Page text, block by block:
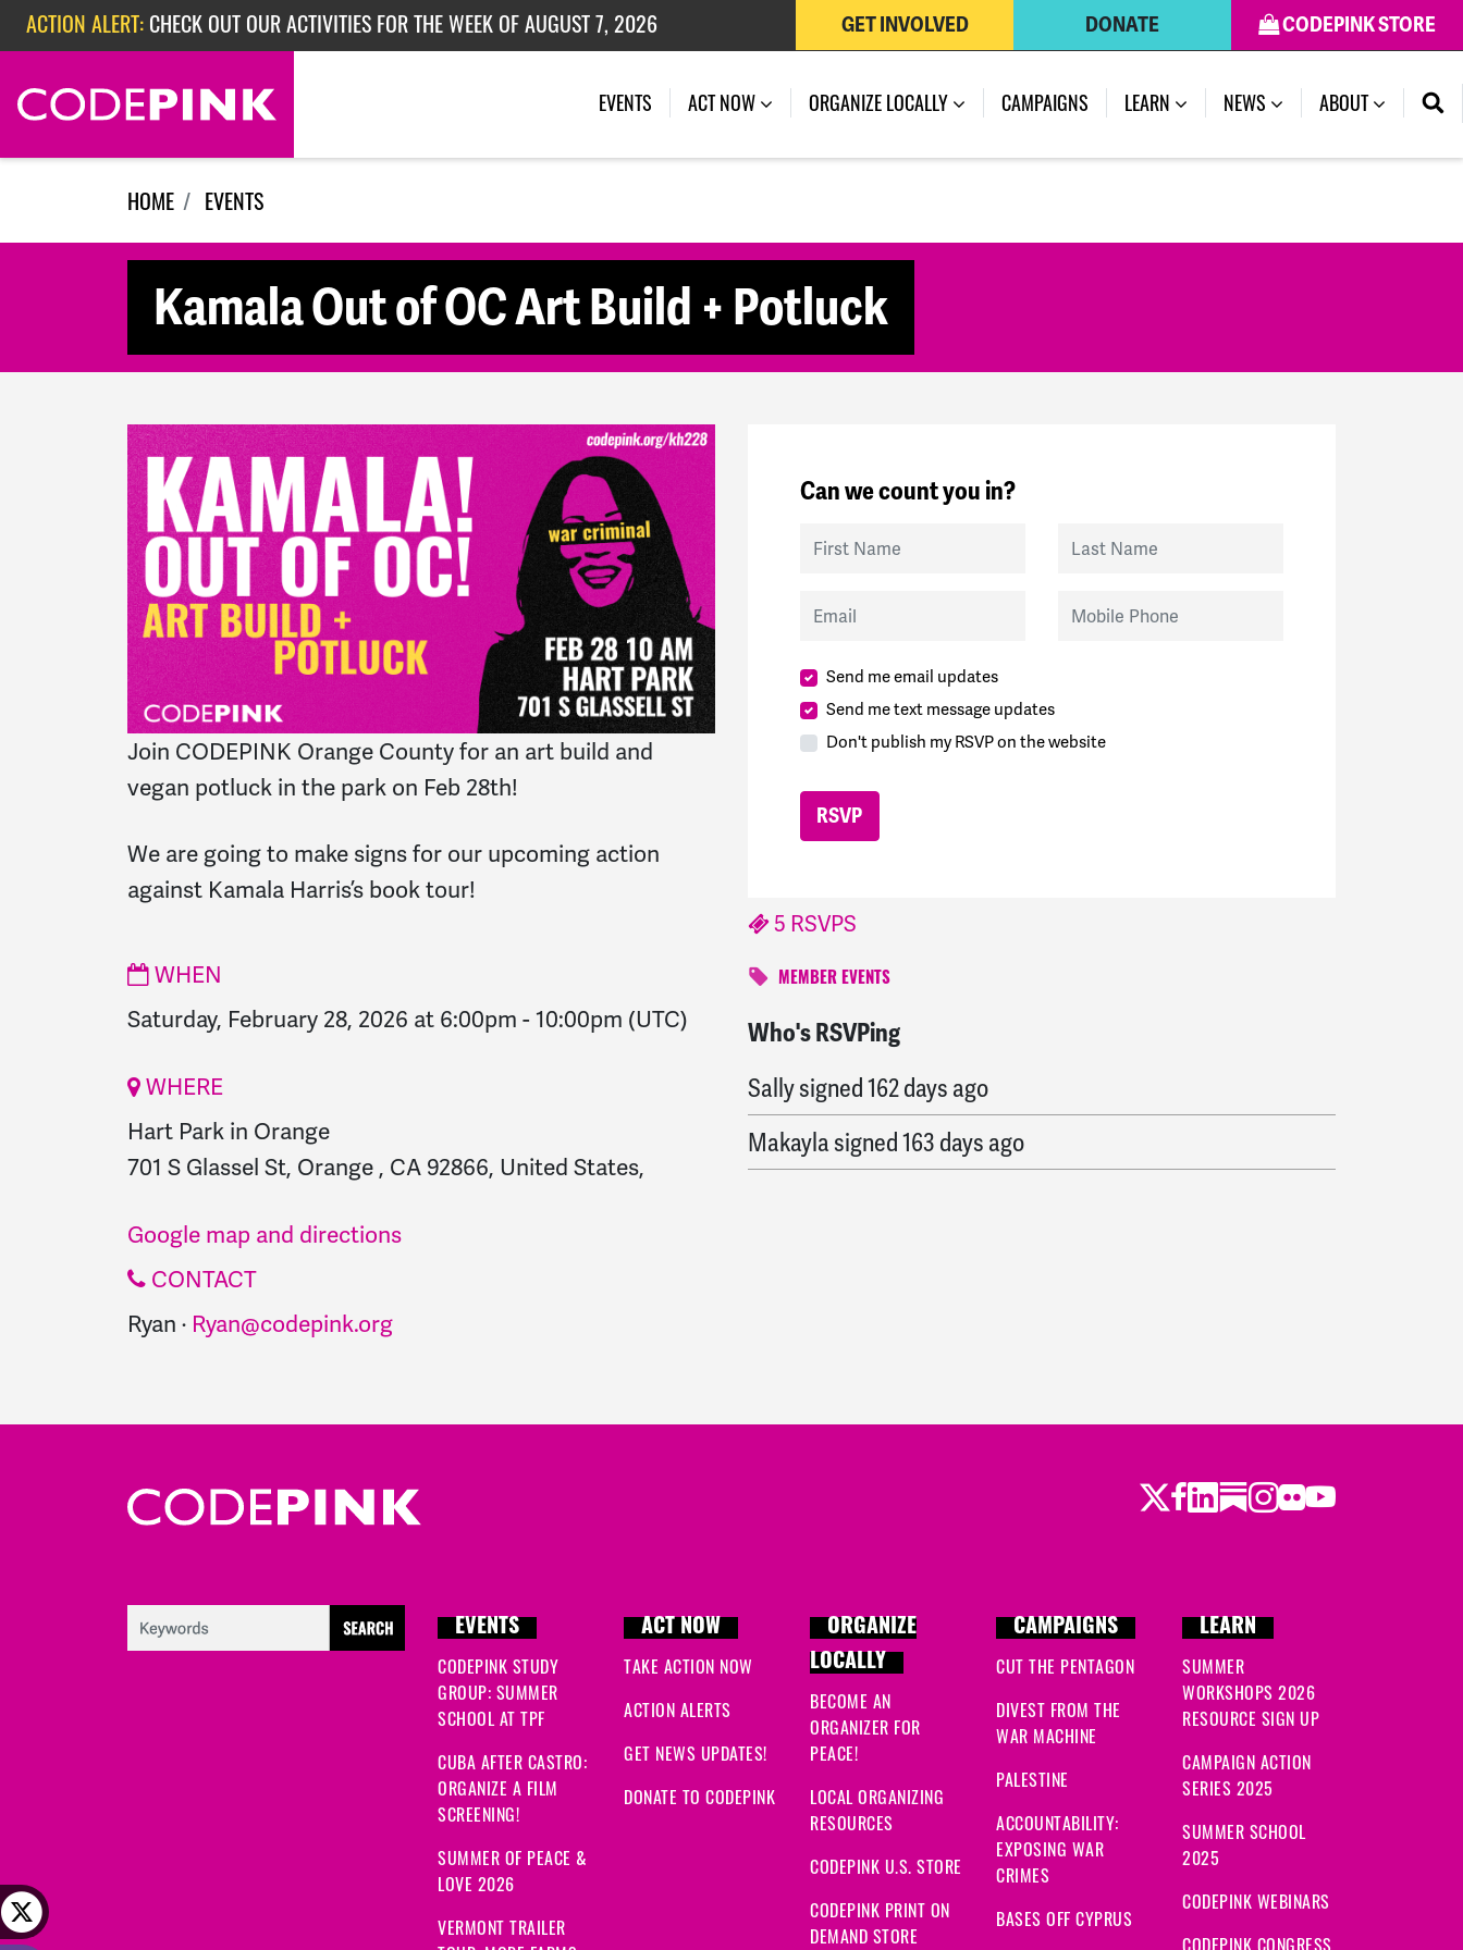
Skip navigation
ACTION ALERT: CHECK OUT OUR ACTIVITIES FOR THE WEEK OF AUGUST 7, 2026
ACTION ALERT:CHECK OUT OUR ACTIVITIES FOR THE WEEK OF JULY 27, 2026
ACTION ALERT:EPISODE 362: RUBIO'S RED SCARE
CODEPINK STORE
DONATE
GET INVOLVED
EVENTS (CURRENT)
ACT NOW ORGANIZE LOCALLY CAMPAIGNS LEARN NEWS ABOUT
HOME EVENTS
Kamala Out of OC Art Build + Potluck
Join CODEPINK Orange County for an art build and
vegan potluck in the park on Feb 28th!
We are going to make signs for our upcoming action
against Kamala Harris’s book tour!
WHEN
Saturday, February 28, 2026 at 6:00pm - 10:00pm (UTC)
WHERE
Hart Park in Orange
701 S Glassel St, Orange , CA 92866, United States,
Google map and directions
CONTACT
Ryan · Ryan@codepink.org
Can we count you in?
First Name Last Name
Email Mobile Phone
Send me email updates
Send me text message updates
Don't publish my RSVP on the website
5 RSVPS
MEMBER EVENTS
Who's RSVPing
Elbasigned161 days ago
Sallysigned162 days ago
Makaylasigned163 days ago
Twitter
Facebook
LinkedIn
Substack
Instagram
Flickr
Youtube
EVENTS
CODEPINK STUDY
GROUP: SUMMER
SCHOOL AT TPF
CUBA AFTER CASTRO:
ORGANIZE A FILM
SCREENING!
SUMMER OF PEACE &
LOVE 2026
VERMONT TRAILER
ACT NOW
TAKE ACTION NOW
ACTION ALERTS
GET NEWS UPDATES!
DONATE TO CODEPINK
ORGANIZE
LOCALLY
BECOME AN
ORGANIZER FOR
PEACE!
LOCAL ORGANIZING
RESOURCES
CODEPINK U.S. STORE
CODEPINK PRINT ON
DEMAND STORE
CAMPAIGNS
CUT THE PENTAGON
DIVEST FROM THE
WAR MACHINE
PALESTINE
ACCOUNTABILITY:
EXPOSING WAR
CRIMES
BASES OFF CYPRUS
LEARN
SUMMER
WORKSHOPS 2026
RESOURCE SIGN UP
CAMPAIGN ACTION
SERIES 2025
SUMMER SCHOOL
2025
CODEPINK WEBINARS